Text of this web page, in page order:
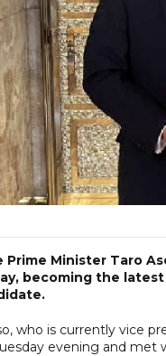
Prime Minister Taro
becoming the
who is currently vice
evening and met